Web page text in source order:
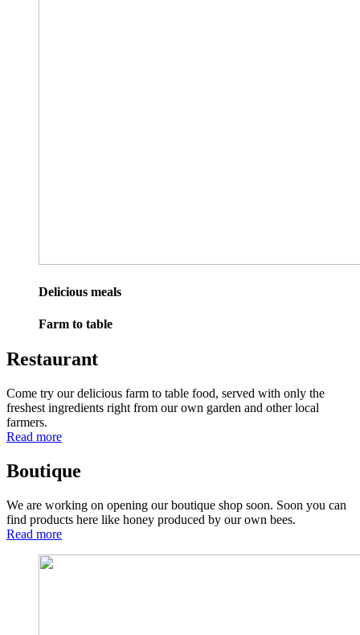
Delicious meals
Farm to table
Restaurant
Come try our delicious farm to table food, served with only the
freshest ingredients right from our own garden and other local
farmers.
Read more
Boutique
We are working on opening our boutique shop soon. Soon you can
find products here like honey produced by our own bees.
Read more